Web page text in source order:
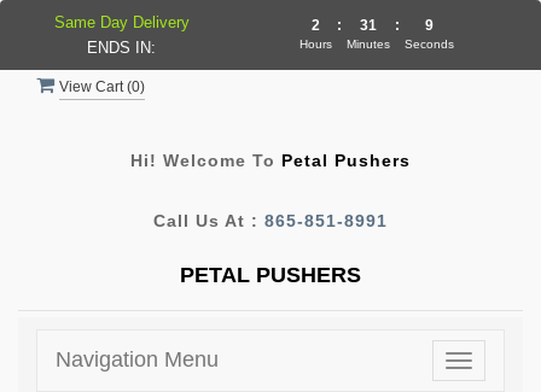
View Cart (0)
Hi! Welcome To Petal Pushers
Call Us At : 865-851-8991
PETAL PUSHERS
Toggle
Navigation Menu
Same Day Delivery
ENDS IN:
2
Hours
: 31
Minutes
: 9
Seconds